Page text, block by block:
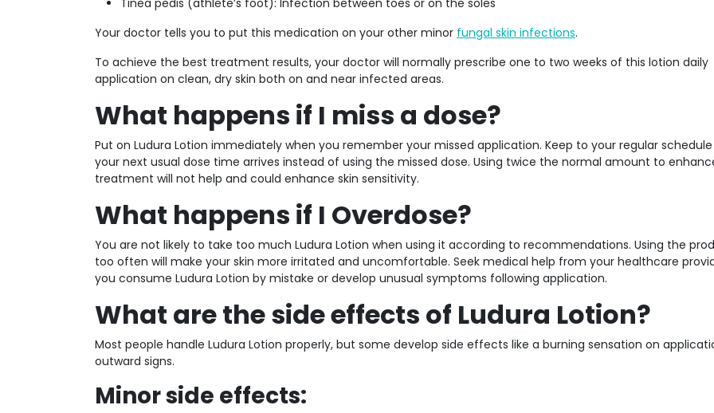
Tinea pedis (athlete’s foot): Infection between toes or on the soles
Your doctor tells you to put this medication on your other minor fungal skin infections.
To achieve the best treatment results, your doctor will normally prescribe one to two weeks of this lotion daily
application on clean, dry skin both on and near infected areas.
What happens if I miss a dose?
Put on Ludura Lotion immediately when you remember your missed application. Keep to your regular
your next usual dose time arrives instead of using the missed dose. Using twice the normal amount to
treatment will not help and could enhance skin sensitivity.
What happens if I Overdose?
You are not likely to take too much Ludura Lotion when using it according to recommendations. Using the
too often will make your skin more irritated and uncomfortable. Seek medical help from your healthcare
you consume Ludura Lotion by mistake or develop unusual symptoms following application.
What are the side effects of Ludura Lotion?
Most people handle Ludura Lotion properly, but some develop side effects like a burning sensation on
outward signs.
Minor side effects: